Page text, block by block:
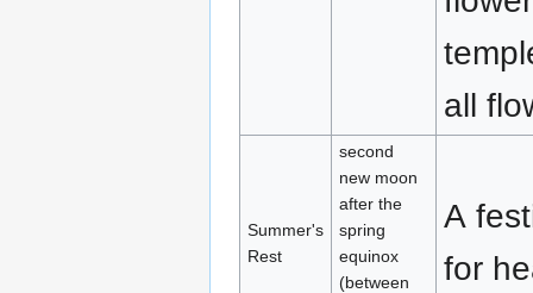
all
Summer's
Rest
second
new moon
after the
spring
equinox
(between
A
for